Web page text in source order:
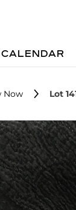
CALENDAR
Now Lot